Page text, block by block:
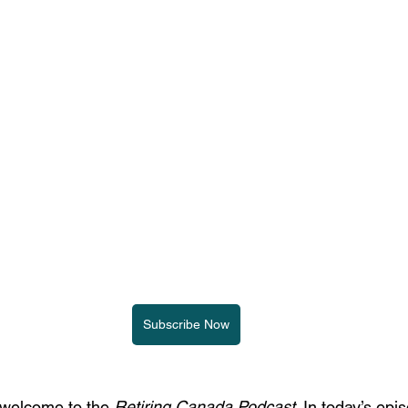
Subscribe Now